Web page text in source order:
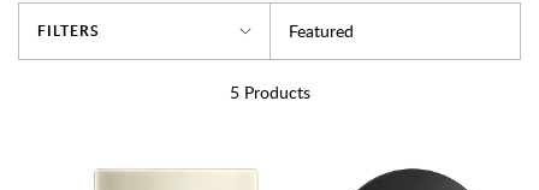
FILTERS Featured
5Products